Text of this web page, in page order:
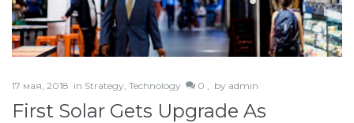
17 мая, 2018 in Strategy Technology 0 , by admin
First Solar Gets Upgrade As